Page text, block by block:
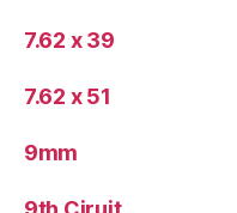
7.62 x 39
7.62 x 51
9mm